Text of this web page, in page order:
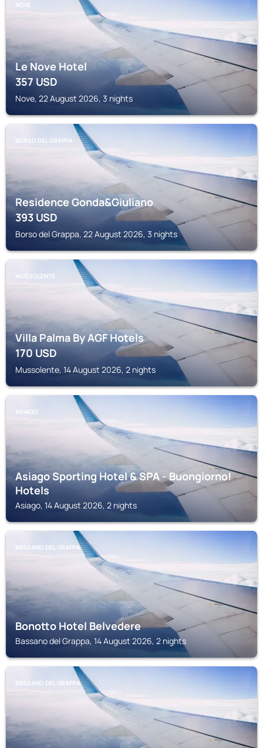
NOVE
Le Nove Hotel
357USD
Nove, 22 August 2026, 3 nights
BORSO DEL GRAPPA
Residence Gonda&Giuliano
393USD
Borso del Grappa, 22 August 2026, 3 nights
MUSSOLENTE
Villa Palma By AGF Hotels
170USD
Mussolente, 14 August 2026, 2 nights
ASIAGO
Asiago Sporting Hotel & SPA - Buongiorno!
Hotels
Asiago, 14 August 2026, 2 nights
BASSANO DEL GRAPPA
Bonotto Hotel Belvedere
Bassano del Grappa, 14 August 2026, 2 nights
BASSANO DEL GRAPPA